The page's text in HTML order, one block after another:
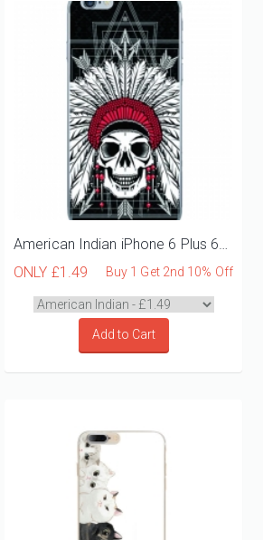
American Indian iPhone 6 Plus 6S Plus Phone Case
ONLY £1.49 Buy 1 Get 2nd 10% Off
Add to Cart